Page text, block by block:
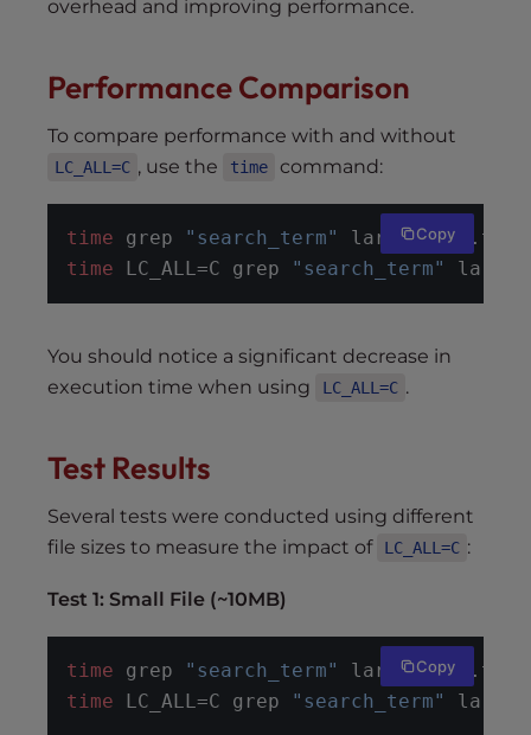
overhead and improving performance.
Performance Comparison
To compare performance with and without
LC_ALL=C , use the time command:
time grep "search_term"
large_file.txt
time LC_ALL=C grep "search_term"
Copy
You should notice a significant decrease in
execution time when using
LC_ALL=C .
Test Results
Several tests were conducted using different
file sizes to measure the impact of
LC_ALL=C :
Test 1: Small File (~10MB)
time grep "search_term"
large_file.txt
time LC_ALL=C grep "search_term"
Copy